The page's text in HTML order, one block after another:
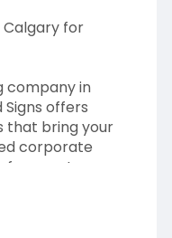
Calgary for
company in
offers
that bring your
corporate
events, we
tailored to your
custom printing
professional